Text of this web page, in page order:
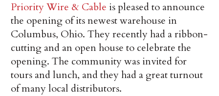
Priority Wire & Cable is pleased to announce
the opening of its newest warehouse in
Columbus, Ohio. They recently had a ribbon-
cutting and an open house to celebrate the
opening. The community was invited for
tours and lunch, and they had a great turnout
of many local distributors.